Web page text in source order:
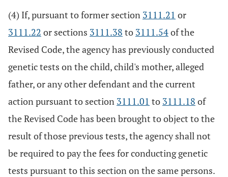
(4) If, pursuant to former section 3111.21 or
3111.22 or sections 3111.38 to 3111.54of the
Revised Code, the agency has previously conducted
genetic tests on the child, child's mother, alleged
father, or any other defendant and the current
action pursuant to section 3111.01 to 3111.18 of
the Revised Code has been brought to object to the
result of those previous tests, the agency shall not
be required to pay the fees for conducting genetic
tests pursuant to this section on the same persons.